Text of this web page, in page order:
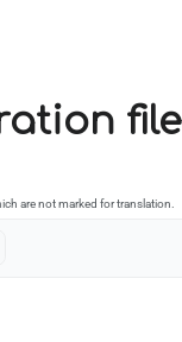
are not marked for translation.